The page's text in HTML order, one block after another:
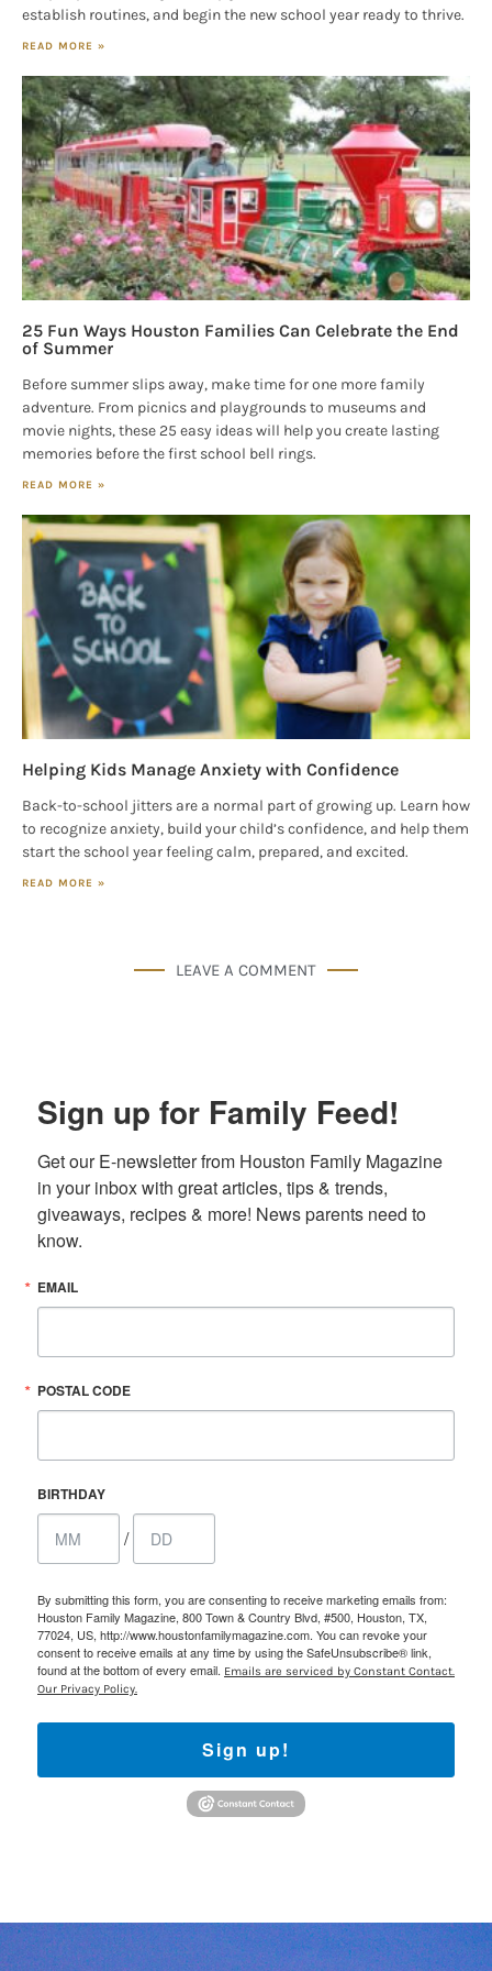
establish routines, and begin the new school year ready to thrive.
READ MORE »
25 Fun Ways Houston Families Can Celebrate the End
of Summer
Before summer slips away, make time for one more family
adventure. From picnics and playgrounds to museums and
movie nights, these 25 easy ideas will help you create lasting
memories before the first school bell rings.
READ MORE »
Helping Kids Manage Anxiety with Confidence
Back-to-school jitters are a normal part of growing up. Learn how
to recognize anxiety, build your child’s confidence, and help them
start the school year feeling calm, prepared, and excited.
READ MORE »
LEAVE A COMMENT
Sign up for Family Feed!
Get our E-newsletter from Houston Family Magazine
in your inbox with great articles, tips & trends,
giveaways, recipes & more! News parents need to
know.
EMAIL
POSTAL CODE
BIRTHDAY
/
By submitting this form, you are consenting to receive marketing emails from:
Houston Family Magazine, 800 Town & Country Blvd, #500, Houston, TX,
77024, US, http://www.houstonfamilymagazine.com. You can revoke your
consent to receive emails at any time by using the SafeUnsubscribe® link,
found at the bottom of every email. Emails are serviced by Constant Contact.
Our Privacy Policy.
Sign up!